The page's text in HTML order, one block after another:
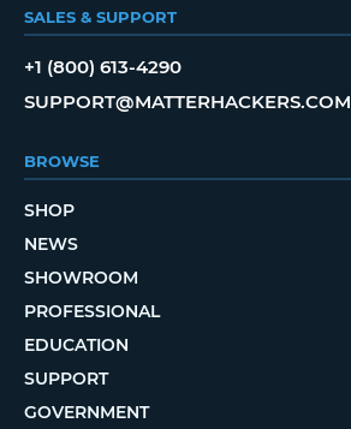
SALES & SUPPORT
+1 (800) 613-4290
SUPPORT@MATTERHACKERS.COM
BROWSE
SHOP
NEWS
SHOWROOM
PROFESSIONAL
EDUCATION
SUPPORT
GOVERNMENT